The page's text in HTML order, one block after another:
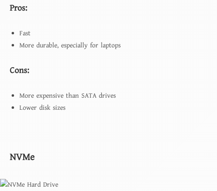
Pros:
Fast
More durable, especially for laptops
Cons:
More expensive than SATA drives
Lower disk sizes
NVMe